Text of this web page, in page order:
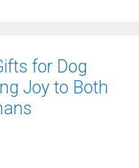
for Dog
Joy to Both